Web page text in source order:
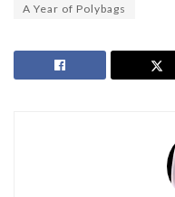
A Year of Polybags